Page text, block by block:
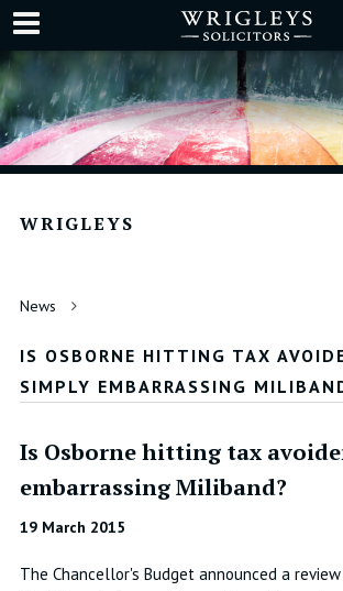
WRIGLEYS
News
IS OSBORNE HITTING TAX
SIMPLY EMBARRASSING
Is Osborne hitting tax
embarrassing Miliband?
19 March 2015
The Chancellor's Budget announced a